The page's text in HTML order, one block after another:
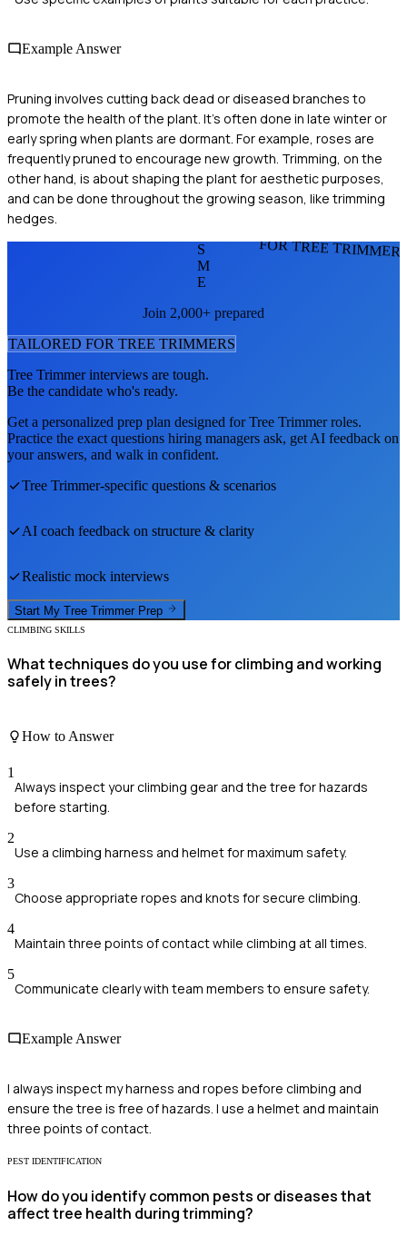
Example Answer
Pruning involves cutting back dead or diseased branches to
promote the health of the plant. It's often done in late winter or
early spring when plants are dormant. For example, roses are
frequently pruned to encourage new growth. Trimming, on the
other hand, is about shaping the plant for aesthetic purposes,
and can be done throughout the growing season, like trimming
hedges.
FOR TREE
S
M
E
Join 2,000+ prepared
TAILORED FOR TREE TRIMMERS
Tree Trimmerinterviews are tough.
Be the candidate who's ready.
Get a personalized prep plan designed forTree Trimmerroles.
Practice the exact questions hiring managers ask, get AI feedback on
your answers, and walk in confident.
Tree Trimmer-specific questions & scenarios
AI coach feedback on structure & clarity
Realistic mock interviews
Start My Tree Trimmer Prep
CLIMBING SKILLS
What techniques do you use for climbing and working
safely in trees?
How to Answer
1
Always inspect your climbing gear and the tree for hazards
before starting.
2
Use a climbing harness and helmet for maximum safety.
3
Choose appropriate ropes and knots for secure climbing.
4
Maintain three points of contact while climbing at all times.
5
Communicate clearly with team members to ensure safety.
Example Answer
I always inspect my harness and ropes before climbing and
ensure the tree is free of hazards. I use a helmet and maintain
three points of contact.
PEST IDENTIFICATION
How do you identify common pests or diseases that
affect tree health during trimming?